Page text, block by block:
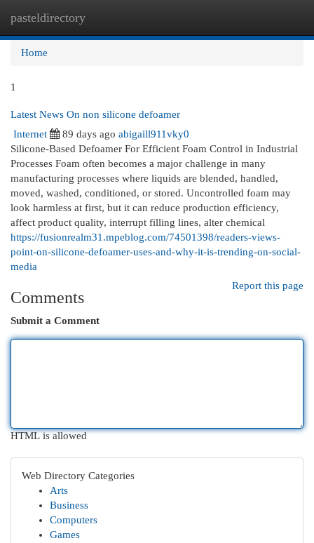
pasteldirectory
Home
1
Latest News On non silicone defoamer
Internet
89 days ago abigaill911vky0
Silicone-Based Defoamer For Efficient Foam Control in Industrial
Processes Foam often becomes a major challenge in many
manufacturing processes where liquids are blended, handled,
moved, washed, conditioned, or stored. Uncontrolled foam may
look harmless at first, but it can reduce production efficiency,
affect product quality, interrupt filling lines, alter chemical
https://fusionrealm31.mpeblog.com/74501398/readers-views-
point-on-silicone-defoamer-uses-and-why-it-is-trending-on-social-
media
Report this page
Comments
Submit a Comment
HTML is allowed
Web Directory Categories
Arts
Business
Computers
Games